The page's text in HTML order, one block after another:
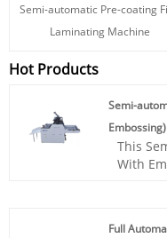
Semi-automatic Pre-coating
Laminating Machine
Hot Products
Semi-
Embossing)
This
With
Full